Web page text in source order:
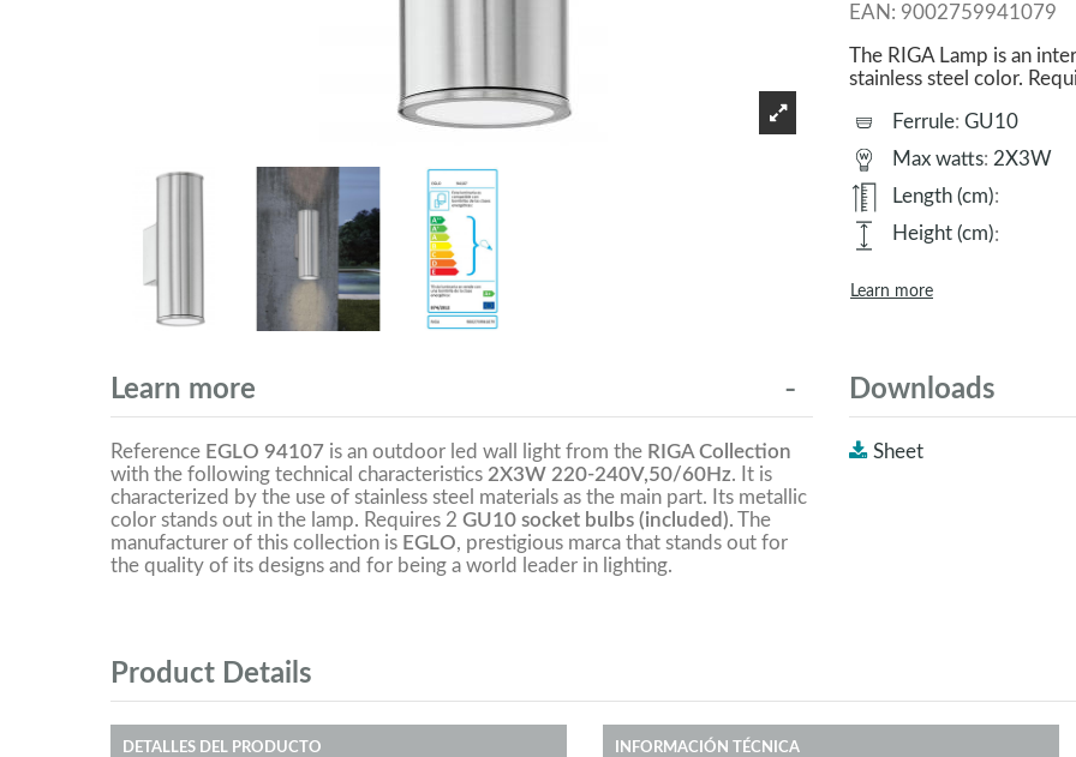
EAN: 9002759941079
The RIGA Lamp is an
stainless steel color.
Ferrule: GU10
Max watts: 2X3W
Length (cm):
Height (cm):
Learn more
Learn more
Reference EGLO 94107 is an outdoor led wall light from the RIGA Collection
with the following technical characteristics 2X3W 220-240V,50/60Hz. It is
characterized by the use of stainless steel materials as the main part. Its metallic
color stands out in the lamp. Requires 2 GU10 socket bulbs (included). The
manufacturer of this collection is EGLO, prestigious marca that stands out for
the quality of its designs and for being a world leader in lighting.
Downloads
Sheet
Product Details
DETALLES DEL PRODUCTO INFORMACIÓN TÉCNICA